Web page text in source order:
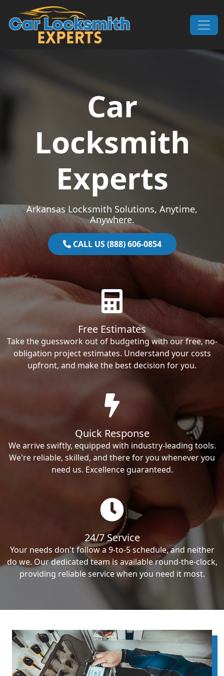
Skip to content
Main Navigation
Car
Locksmith
Experts
Arkansas Locksmith Solutions, Anytime,
Anywhere.
CALL US (888) 606-0854
Free Estimates
Take the guesswork out of budgeting with our free, no-
obligation project estimates. Understand your costs
upfront, and make the best decision for you.
Quick Response
We arrive swiftly, equipped with industry-leading tools.
We're reliable, skilled, and there for you whenever you
need us. Excellence guaranteed.
24/7 Service
Your needs don't follow a 9-to-5 schedule, and neither
do we. Our dedicated team is available round-the-clock,
providing reliable service when you need it most.